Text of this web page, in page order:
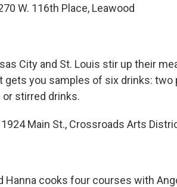
W. 116th Place, Leawood
City and St. Louis stir up their
gets you samples of six drinks: two
stirred drinks.
Main St., Crossroads Arts
Hanna cooks four courses with